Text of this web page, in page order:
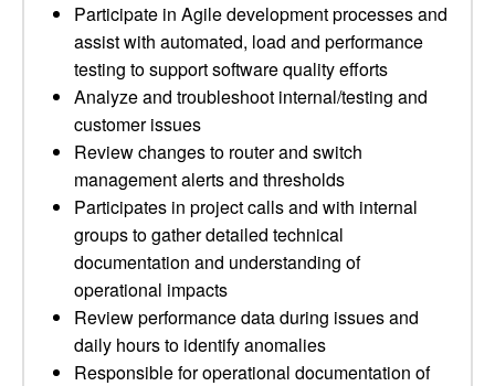
Participate in Agile development processes and
assist with automated, load and performance
testing to support software quality efforts
Analyze and troubleshoot internal/testing and
customer issues
Review changes to router and switch
management alerts and thresholds
Participates in project calls and with internal
groups to gather detailed technical
documentation and understanding of
operational impacts
Review performance data during issues and
daily hours to identify anomalies
Responsible for operational documentation of